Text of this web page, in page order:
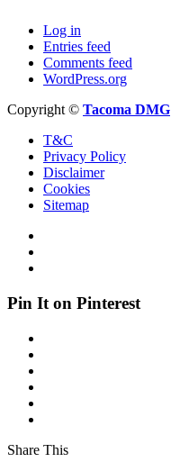
Log in
Entries feed
Comments feed
WordPress.org
Copyright © Tacoma DMG
T&C
Privacy Policy
Disclaimer
Cookies
Sitemap
Pin It on Pinterest
Share This